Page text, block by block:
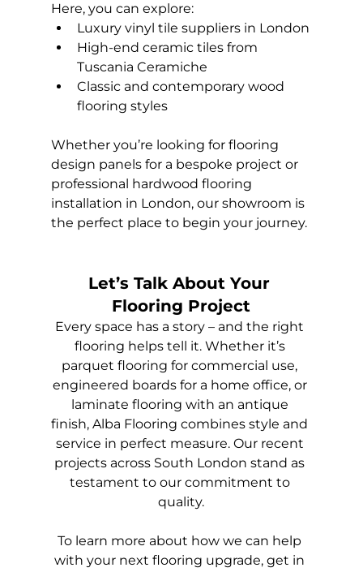
Here, you can explore:
Luxury vinyl tile suppliers in London
High-end ceramic tiles from
Tuscania Ceramiche
Classic and contemporary wood
flooring styles
Whether you’re looking for flooring
design panels for a bespoke project or
professional hardwood flooring
installation in London, our showroom is
the perfect place to begin your journey.
Let’s Talk About Your
Flooring Project
Every space has a story – and the right
flooring helps tell it. Whether it’s
parquet flooring for commercial use,
engineered boards for a home office, or
laminate flooring with an antique
finish, Alba Flooring combines style and
service in perfect measure. Our recent
projects across South London stand as
testament to our commitment to
quality.
To learn more about how we can help
with your next flooring upgrade, get in